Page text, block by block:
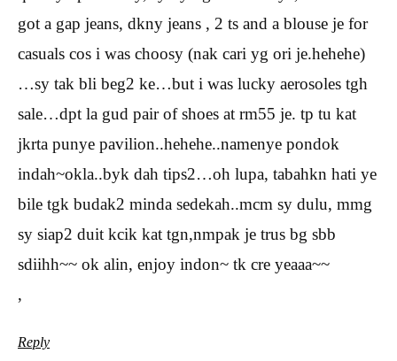
got a gap jeans, dkny jeans , 2 ts and a blouse je for
casuals cos i was choosy (nak cari yg ori je.hehehe)
…sy tak bli beg2 ke…but i was lucky aerosoles tgh
sale…dpt la gud pair of shoes at rm55 je. tp tu kat
jkrta punye pavilion..hehehe..namenye pondok
indah~okla..byk dah tips2…oh lupa, tabahkn hati ye
bile tgk budak2 minda sedekah..mcm sy dulu, mmg
sy siap2 duit kcik kat tgn,nmpak je trus bg sbb
sdiihh~~ ok alin, enjoy indon~ tk cre yeaaa~~
,
Reply